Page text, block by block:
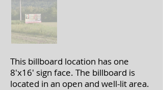
This billboard location has one
8'x16' sign face. The billboard is
located in an open and well-lit area.